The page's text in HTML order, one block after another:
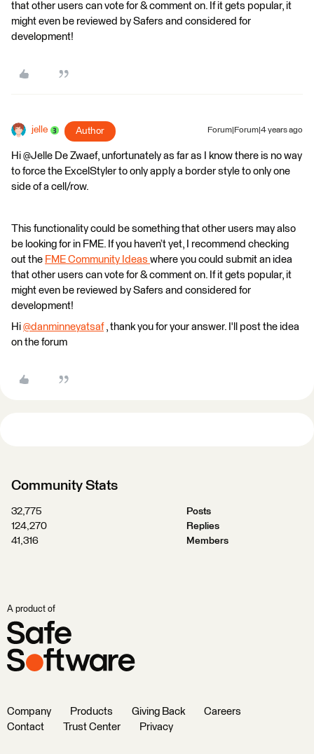
that other users can vote for & comment on. If it gets popular, it
might even be reviewed by Safers and considered for
development!
jelle Author Forum|Forum|4 years ago
Hi @Jelle De Zwaef​, unfortunately as far as I know there is no way
to force the ExcelStyler to only apply a border style to only one
side of a cell/row.
This functionality could be something that other users may also
be looking for in FME. If you haven’t yet, I recommend checking
out the FME Community Ideas where you could submit an idea
that other users can vote for & comment on. If it gets popular, it
might even be reviewed by Safers and considered for
development!
Hi @danminneyatsaf​ , thank you for your answer. I'll post the idea
on the forum
Community Stats
32,775
Posts
124,270
Replies
41,316
Members
A product of
Company Products Giving Back
Careers
Contact
Trust Center Privacy